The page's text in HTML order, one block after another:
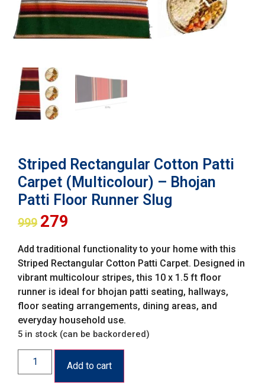
Striped Rectangular Cotton Patti
Carpet (Multicolour) – Bhojan
Patti Floor Runner Slug
999 279
Add traditional functionality to your home with this
Striped Rectangular Cotton Patti Carpet. Designed in
vibrant multicolour stripes, this 10 x 1.5 ft floor
runner is ideal for bhojan patti seating, hallways,
floor seating arrangements, dining areas, and
everyday household use.
5 in stock (can be backordered)
Add to cart